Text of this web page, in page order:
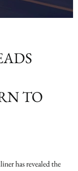
TO
has revealed the